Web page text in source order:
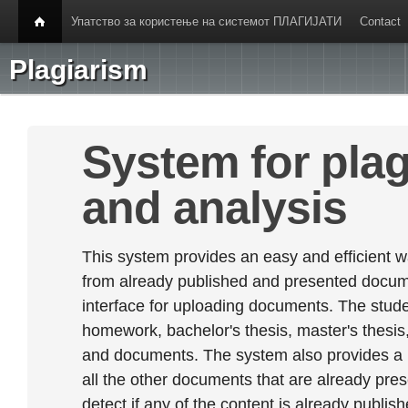
Упатство за користење на системот ПЛАГИЈАТИ Contact
Plagiarism
System for
and analysis
This system provides an easy and efficient
from already published and presented
interface for uploading documents. The
homework, bachelor's thesis, master's
and documents. The system also provides
all the other documents that are already
detect if any of the content is already